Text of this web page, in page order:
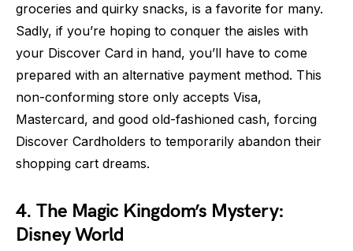
groceries and quirky snacks, is a favorite for many.
Sadly, if you’re hoping to conquer the aisles with
your Discover Card in hand, you’ll have to come
prepared with an alternative payment method. This
non-conforming store only accepts Visa,
Mastercard, and good old-fashioned cash, forcing
Discover Cardholders to temporarily abandon their
shopping cart dreams.
4. The Magic Kingdom’s Mystery:
Disney World